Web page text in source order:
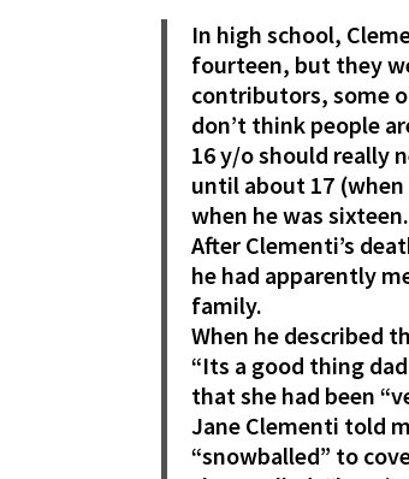
In high school,
fourteen, but they
contributors, some
don’t think people
16 y/o should really
until about 17
when he was sixteen.
After Clementi’s
he had apparently
family.
When he described
“Its a good thing
that she had been
Jane Clementi told
“snowballed” to